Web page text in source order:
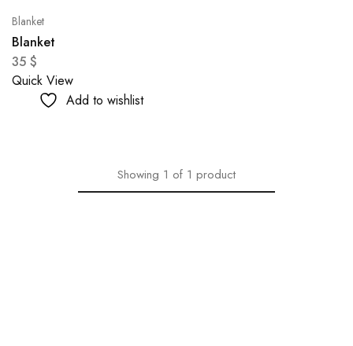
Blanket
Blanket
35 $
Quick View
Add to wishlist
Showing 1 of 1 product